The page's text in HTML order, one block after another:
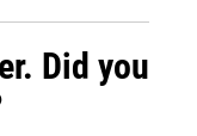
Did you